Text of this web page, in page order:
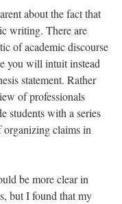
about the fact that
writing. There are
of academic discourse
you will intuit instead
statement. Rather
of professionals
students with a series
organizing claims in
be more clear in
but I found that my